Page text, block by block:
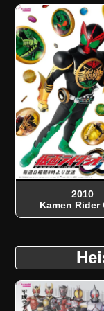
2010
Kamen Rider